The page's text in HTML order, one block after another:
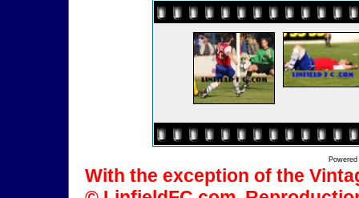
With the exception of the